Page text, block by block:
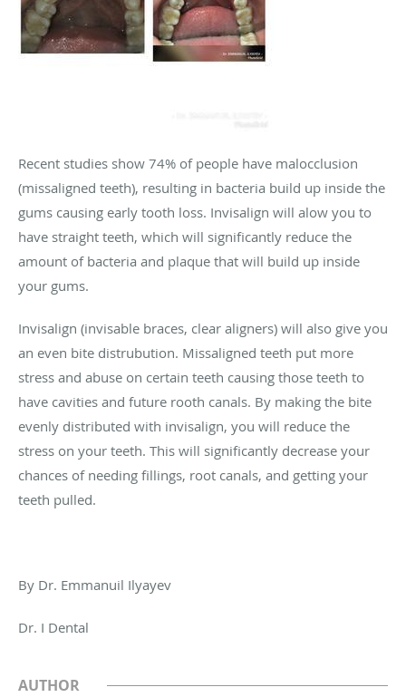
Recent studies show 74% of people have malocclusion
(missaligned teeth), resulting in bacteria build up inside the
gums causing early tooth loss. Invisalign will alow you to
have straight teeth, which will significantly reduce the
amount of bacteria and plaque that will build up inside
your gums.
Invisalign (invisable braces, clear aligners) will also give you
an even bite distrubution. Missaligned teeth put more
stress and abuse on certain teeth causing those teeth to
have cavities and future rooth canals. By making the bite
evenly distributed with invisalign, you will reduce the
stress on your teeth. This will significantly decrease your
chances of needing fillings, root canals, and getting your
teeth pulled.
By Dr. Emmanuil Ilyayev
Dr. I Dental
AUTHOR